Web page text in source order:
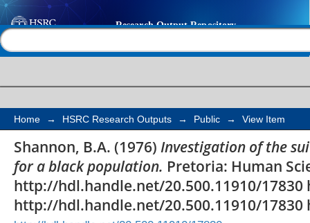
Investigation of the
Miller Interest Blank
Home → HSRC Research Outputs → Public → View Item
Shannon, B.A. (1976) Investigation of the
for a black population. Pretoria: Human
http://hdl.handle.net/20.500.11910/
http://hdl.handle.net/20.500.11910/